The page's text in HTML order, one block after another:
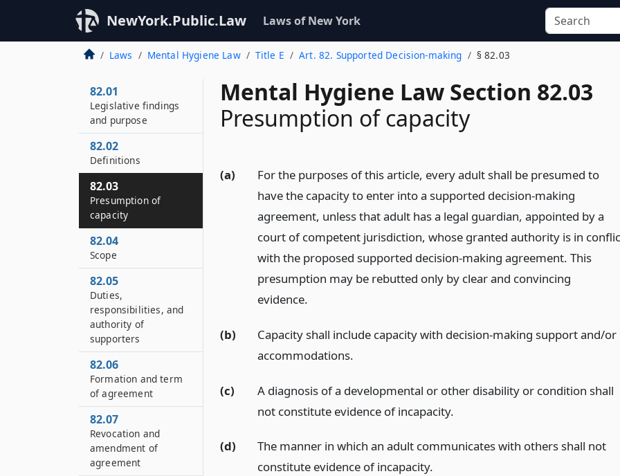
NewYork.Public.Law Laws of New York
Laws Mental Hygiene Law Title E Art. 82. Supported Decision-making § 82.03
Mental Hygiene Law Section 82.03
Presumption of capacity
(a)
For the purposes of this article, every adult shall be presumed to
have the capacity to enter into a supported decision-making
agreement, unless that adult has a legal guardian, appointed by a
court of competent jurisdiction, whose granted authority is in
with the proposed supported decision-making agreement. This
presumption may be rebutted only by clear and convincing
evidence.
(b)
Capacity shall include capacity with decision-making support and/or
accommodations.
(c)
A diagnosis of a developmental or other disability or condition shall
not constitute evidence of incapacity.
(d)
The manner in which an adult communicates with others shall not
constitute evidence of incapacity.
82.01
Legislative findings
and purpose
82.02
Definitions
82.03
Presumption of
capacity
82.04
Scope
82.05
Duties,
responsibilities, and
authority of
supporters
82.06
Formation and term
of agreement
82.07
Revocation and
amendment of
agreement